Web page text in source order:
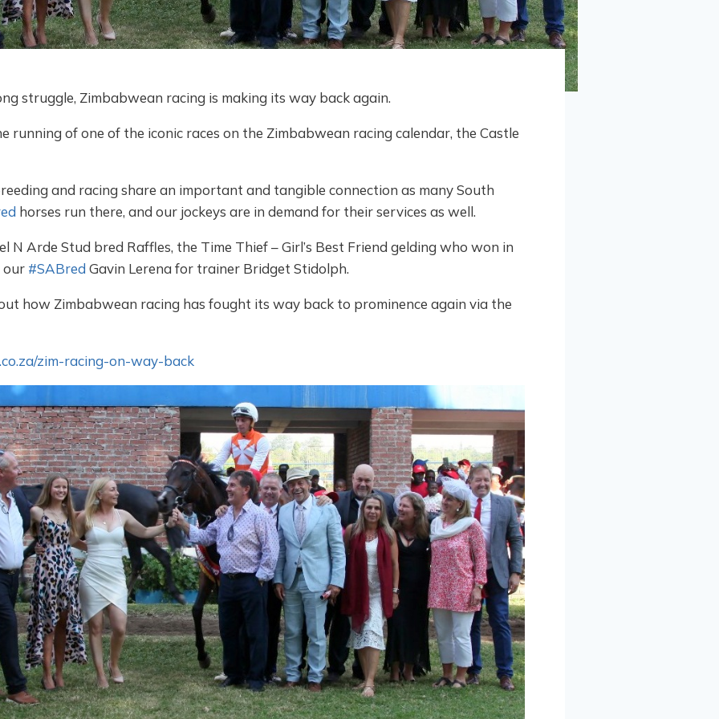
struggle, Zimbabwean racing is making its way back again.
running of one of the iconic races on the Zimbabwean racing calendar, the Castle
and racing share an important and tangible connection as many South
horses run there, and our jockeys are in demand for their services as well.
N Arde Stud bred Raffles, the Time Thief – Girl’s Best Friend gelding who won in
our #SABred Gavin Lerena for trainer Bridget Stidolph.
how Zimbabwean racing has fought its way back to prominence again via the
zim-racing-on-way-back